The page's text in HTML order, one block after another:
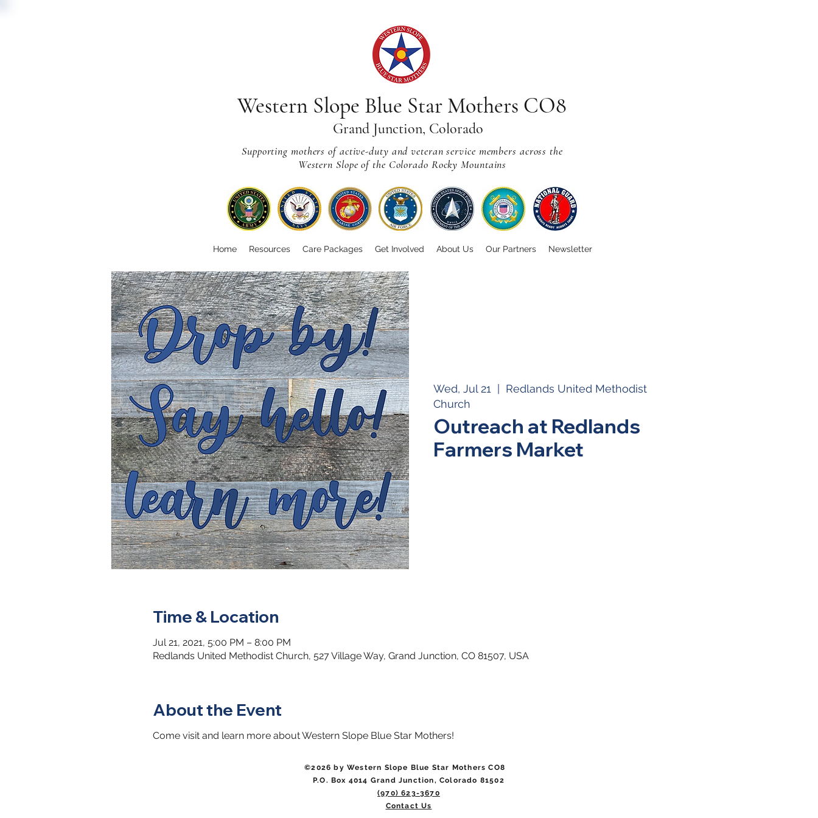
Western Slope Blue Star Mothers CO8
Grand Junction, Colorado
Supporting mothers of active-duty and veteran service members across the
Western Slope of the Colorado Rocky Mountains
Home Resources Care Packages Get Involved About Us Our Partners Newsletter
Wed, Jul 21
  |
Redlands United Methodist
Church
Outreach at Redlands
Farmers Market
Time & Location
Jul 21, 2021, 5:00 PM – 8:00 PM
Redlands United Methodist Church, 527 Village Way, Grand Junction, CO 81507, USA
About the Event
Come visit and learn more about Western Slope Blue Star Mothers!
©2026 by Western Slope Blue Star Mothers CO8
P.O. Box 4014 Grand Junction, Colorado 81502
(970) 623-3670
Contact Us